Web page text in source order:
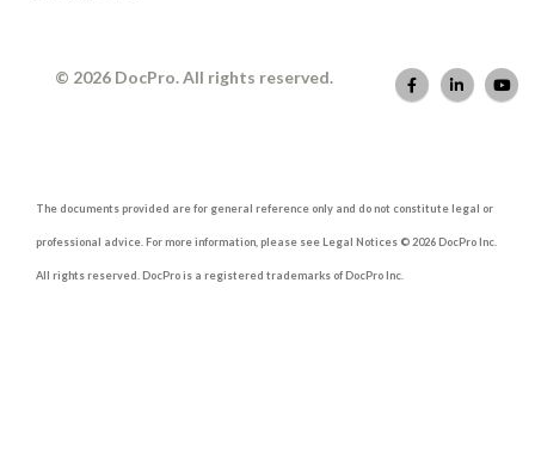
© 2026 DocPro. All rights reserved.
The documents provided are for general reference only and do not constitute legal or
professional advice. For more information, please see Legal Notices © 2026 DocPro Inc.
All rights reserved. DocPro is a registered trademarks of DocPro Inc.